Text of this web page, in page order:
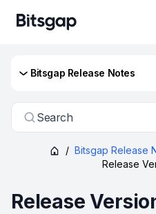
Bitsgap Release Notes
Search
/ Bitsgap Release
Release
Release